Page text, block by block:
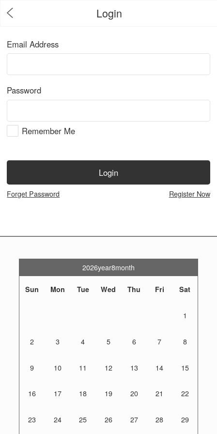
Login
Email Address
Password
Remember Me
Login
Forget Password Register Now
2026year8month
Sun Mon Tue Wed Thu Fri Sat
1
2 3 4 5 6 7 8
9 10 11 12 13 14 15
16 17 18 19 20 21 22
23 24 25 26 27 28 29